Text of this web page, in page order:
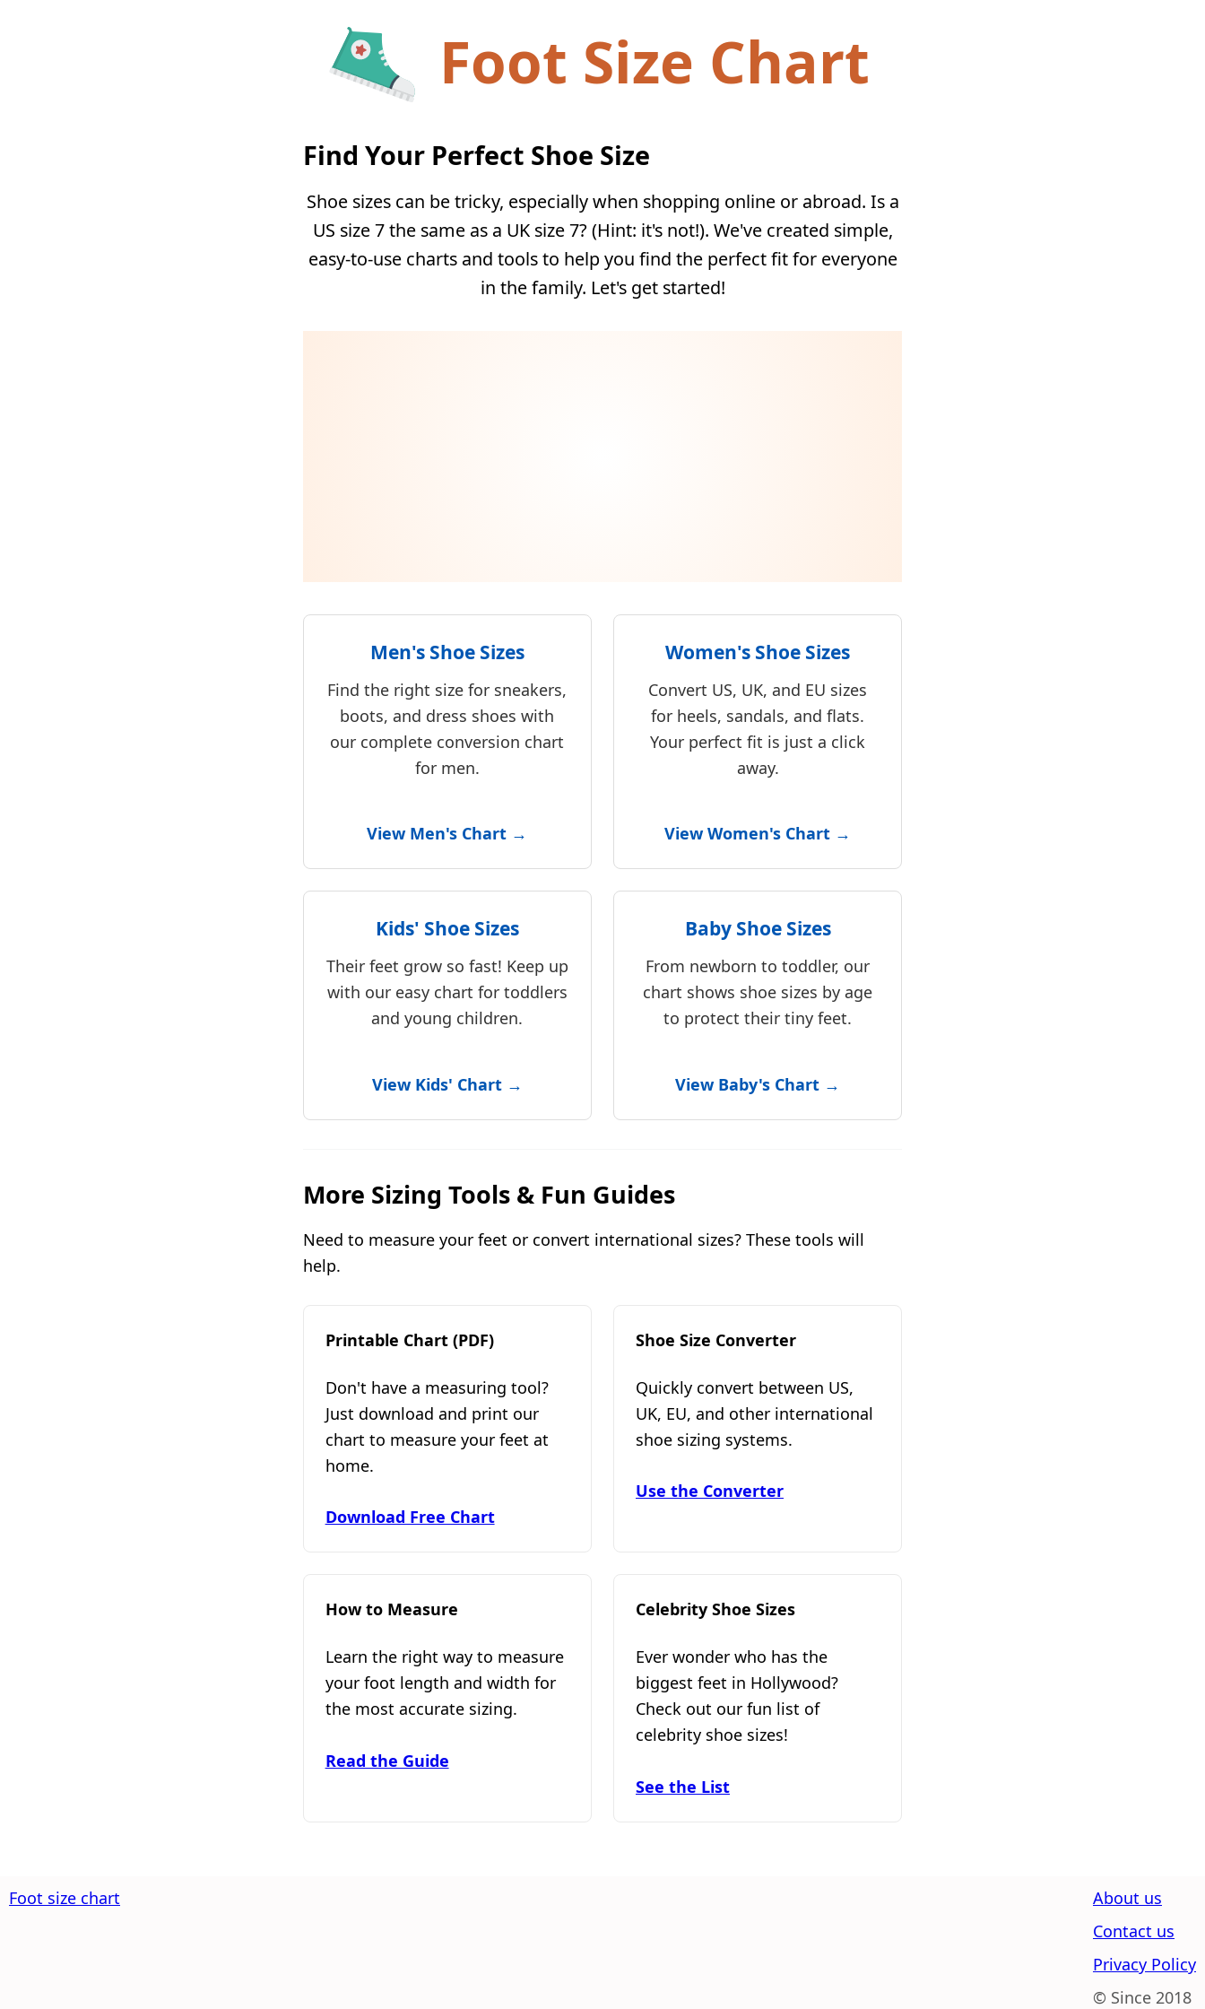
Foot Size Chart
Find Your Perfect Shoe Size
Shoe sizes can be tricky, especially when shopping online or abroad. Is a
US size 7 the same as a UK size 7? (Hint: it's not!). We've created simple,
easy-to-use charts and tools to help you find the perfect fit for everyone
in the family. Let's get started!
Men's Shoe Sizes
Find the right size for sneakers,
boots, and dress shoes with
our complete conversion chart
for men.
View Men's Chart →
Women's Shoe Sizes
Convert US, UK, and EU sizes
for heels, sandals, and flats.
Your perfect fit is just a click
away.
View Women's Chart →
Kids' Shoe Sizes
Their feet grow so fast! Keep up
with our easy chart for toddlers
and young children.
View Kids' Chart →
Baby Shoe Sizes
From newborn to toddler, our
chart shows shoe sizes by age
to protect their tiny feet.
View Baby's Chart →
More Sizing Tools & Fun Guides
Need to measure your feet or convert international sizes? These tools will
help.
Printable Chart (PDF)
Don't have a measuring tool?
Just download and print our
chart to measure your feet at
home.
Download Free Chart
Shoe Size Converter
Quickly convert between US,
UK, EU, and other international
shoe sizing systems.
Use the Converter
How to Measure
Learn the right way to measure
your foot length and width for
the most accurate sizing.
Read the Guide
Celebrity Shoe Sizes
Ever wonder who has the
biggest feet in Hollywood?
Check out our fun list of
celebrity shoe sizes!
See the List
Foot size chart
About us
Contact us
Privacy Policy
© Since 2018